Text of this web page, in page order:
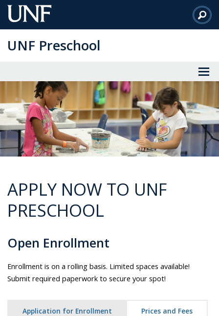
Skip
to
Content
UNF Preschool
APPLY NOW TO UNF
PRESCHOOL
Open Enrollment
Enrollment is on a rolling basis. Limited spaces available!
Submit required paperwork to secure your spot!
Application for Enrollment Prices and Fees